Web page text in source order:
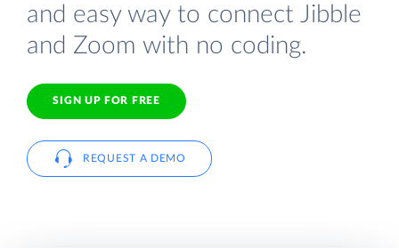
and easy way to connect Jibble
and Zoom with no coding.
SIGN UP FOR FREE
REQUEST A DEMO